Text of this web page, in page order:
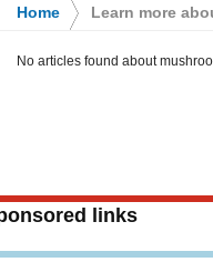
Home Learn more
No articles found about
links